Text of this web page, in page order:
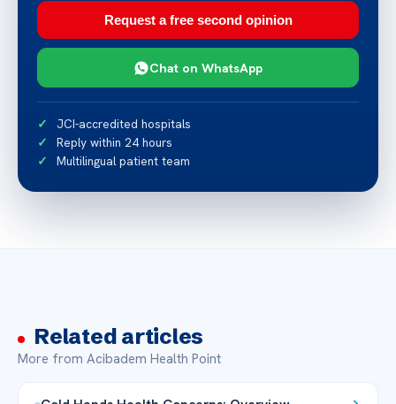
Request a free second opinion
Chat on WhatsApp
JCI-accredited hospitals
Reply within 24 hours
Multilingual patient team
Related articles
More from Acibadem Health Point